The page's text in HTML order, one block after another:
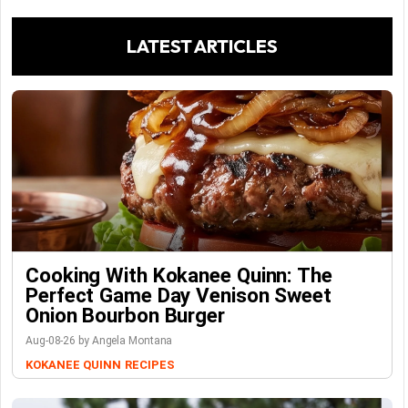
LATEST ARTICLES
Cooking With Kokanee Quinn: The
Perfect Game Day Venison Sweet
Onion Bourbon Burger
Aug-08-26 by Angela Montana
KOKANEE QUINN RECIPES